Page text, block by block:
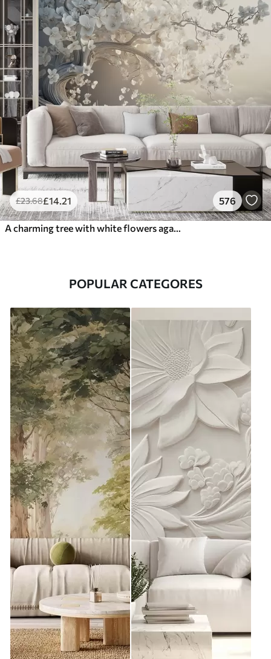
£23.68£14 .21 576
POPULAR CATEGORES